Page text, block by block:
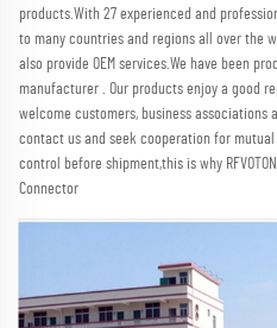
products.With 27 experienced and
to many countries and regions all over the
also provide OEM services.We have been
manufacturer . Our products enjoy a good
welcome customers, business
contact us and seek cooperation for
control before shipment,this is why
Connector